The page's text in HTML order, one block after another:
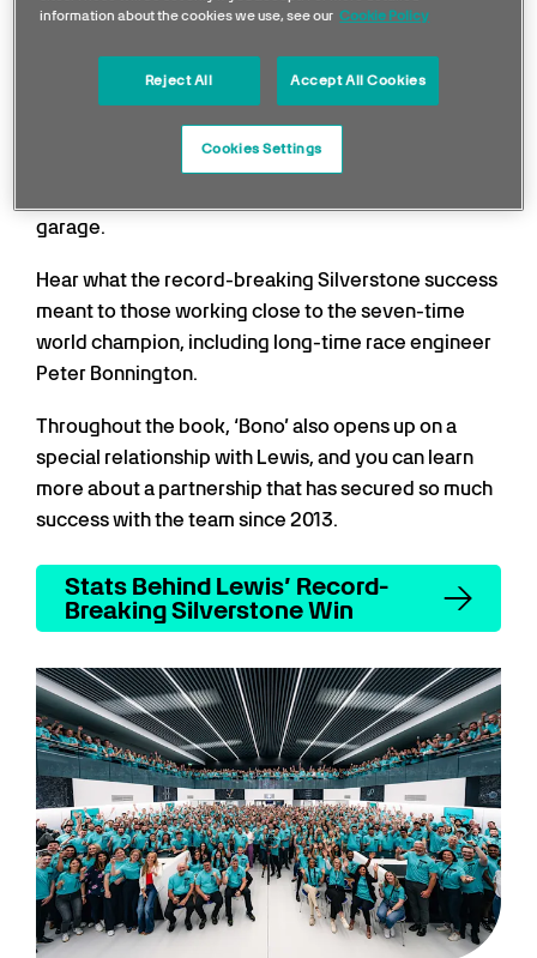
Silverstone 2024
A day that will live long in the memory of all who
experienced it!
garage.
Hear what the record-breaking Silverstone success
meant to those working close to the seven-time
world champion, including long-time race engineer
Peter Bonnington.
Throughout the book, ‘Bono’ also opens up on a
special relationship with Lewis, and you can learn
more about a partnership that has secured so much
success with the team since 2013.
Stats Behind Lewis’ Record-
Breaking Silverstone Win
information about the cookies we use, see our Cookie Policy
Reject All Accept All Cookies
Cookies Settings